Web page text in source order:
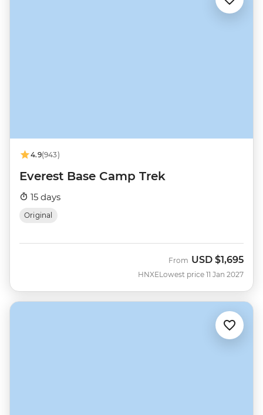
4.9(943)
Everest Base Camp Trek
15 days
Original
HNXE
From USD $1,695
Lowest price 11 Jan 2027